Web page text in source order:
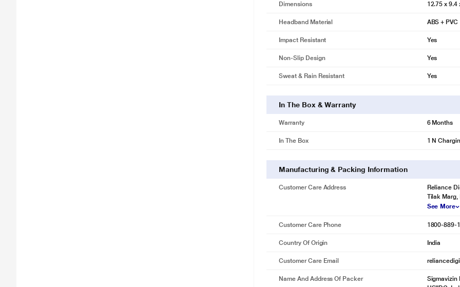
Dimensions 12.75 x 9.4
Headband Material ABS + PVC
Impact Resistant Yes
Non-Slip Design Yes
Sweat & Rain Resistant Yes
In The Box & Warranty
Warranty 6 Months
In The Box 1 N
Manufacturing & Packing Information
Customer Care Address
Reliance
Tilak Marg,
See More
Customer Care Phone 1800-889-
Country Of Origin India
Customer Care Email
Name And Address Of Packer
Sigmavizin